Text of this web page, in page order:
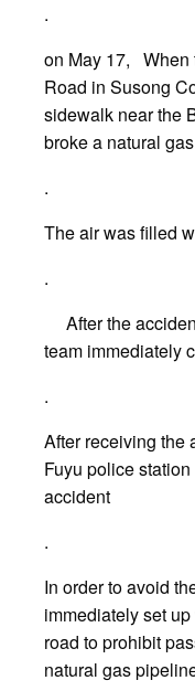
.
on May 17, When
Road in Susong
sidewalk near the
broke a natural
.
The air was filled
.
After the
team immediately
.
After receiving the
Fuyu police
accident
.
In order to avoid
immediately set
road to prohibit
natural gas